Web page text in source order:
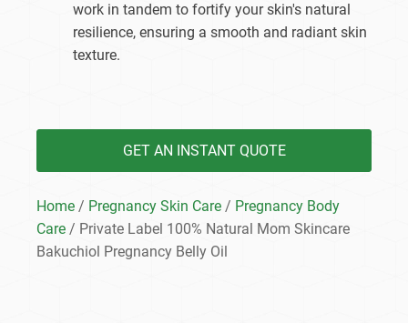
work in tandem to fortify your skin's natural
resilience, ensuring a smooth and radiant skin
texture.
GET AN INSTANT QUOTE
Home / Pregnancy Skin Care / Pregnancy Body
Care / Private Label 100% Natural Mom Skincare
Bakuchiol Pregnancy Belly Oil